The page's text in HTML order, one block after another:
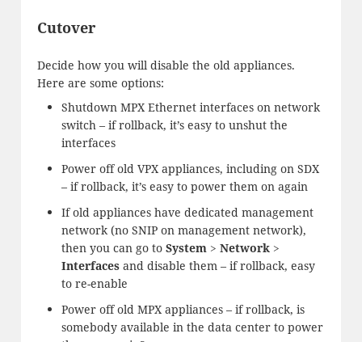
Cutover
Decide how you will disable the old appliances.
Here are some options:
Shutdown MPX Ethernet interfaces on network
switch – if rollback, it’s easy to unshut the
interfaces
Power off old VPX appliances, including on SDX
– if rollback, it’s easy to power them on again
If old appliances have dedicated management
network (no SNIP on management network),
then you can go to System> Network>
Interfacesand disable them – if rollback, easy
to re-enable
Power off old MPX appliances – if rollback, is
somebody available in the data center to power